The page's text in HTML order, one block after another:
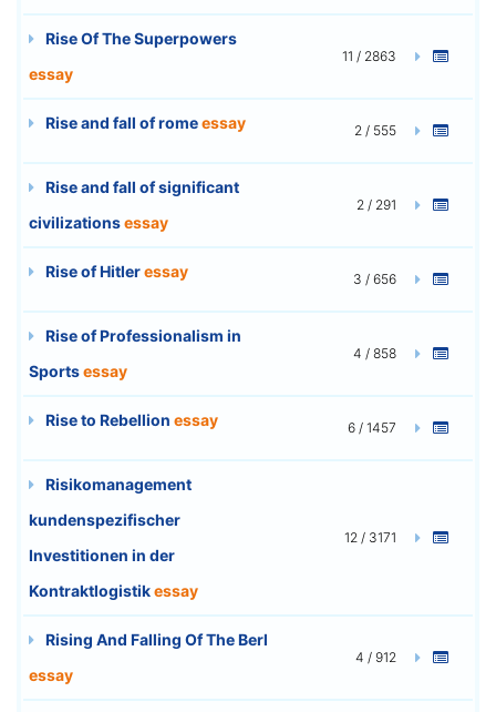
Rise Of The Superpowers
essay
11 / 2863
Rise and fall of romeessay 2 / 555
Rise and fall of significant
civilizationsessay
2 / 291
Rise of Hitleressay 3 / 656
Rise of Professionalism in
Sportsessay
4 / 858
Rise to Rebellion essay 6 / 1457
Risikomanagement
kundenspezifischer
Investitionen in der
Kontraktlogistikessay
12 / 3171
Rising And Falling Of The Berl
essay
4 / 912